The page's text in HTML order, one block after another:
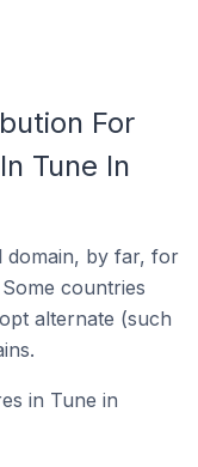
For
Tune In
domain, by far, for
countries
alternate (such
in Tune in